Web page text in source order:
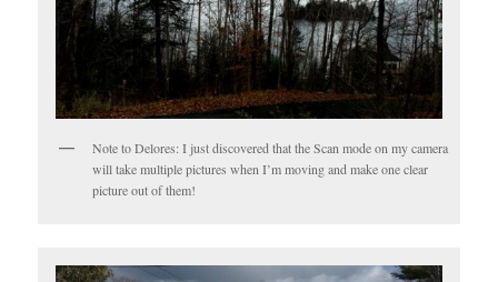
Note to Delores: I just discovered that the Scan mode on my camera
will take multiple pictures when I’m moving and make one clear
picture out of them!